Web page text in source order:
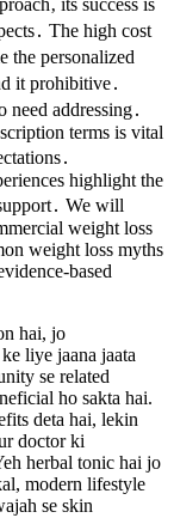
its success is
The high cost
the personalized
it prohibitive․
need addressing․
terms is vital
highlight the
We will
weight loss
weight loss myths
based
hai, jo
liye jaana jaata
se related
ho sakta hai.
deta hai, lekin
doctor ki
herbal tonic hai jo
modern lifestyle
se skin